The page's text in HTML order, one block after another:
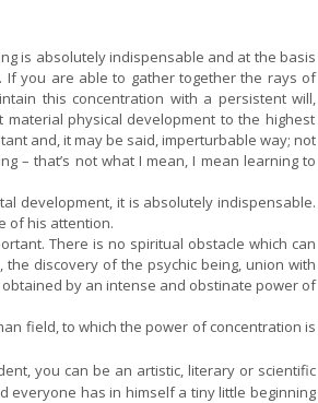
is absolutely indispensable and at the basis
If you are able to gather together the rays of
this concentration with a persistent will,
physical development to the highest
and, it may be said, imperturbable way; not
– that’s not what I mean, I mean learning to
development, it is absolutely indispensable.
of his attention.
There is no spiritual obstacle which can
discovery of the psychic being, union with
by an intense and obstinate power of
field, to which the power of concentration is
you can be an artistic, literary or scientific
everyone has in himself a tiny little beginning